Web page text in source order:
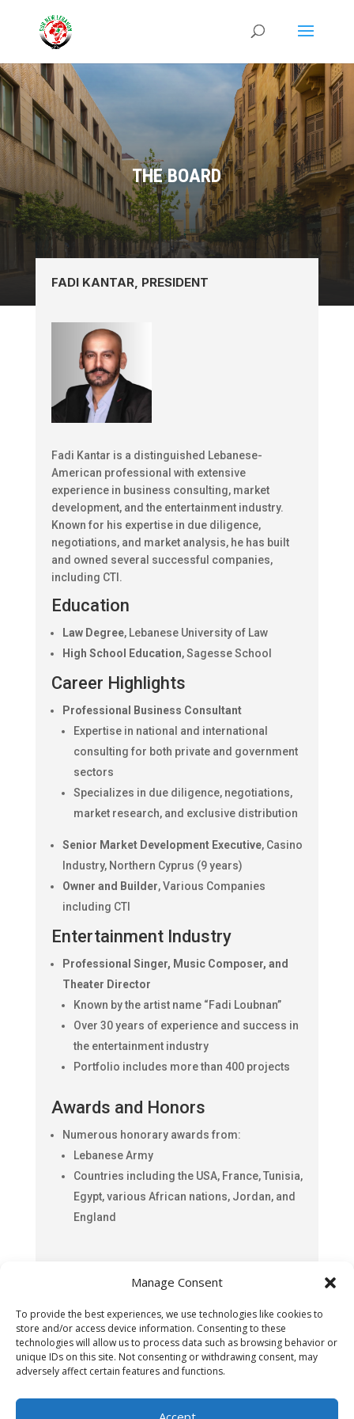
Manage Consent
To provide the best experiences, we use technologies like cookies to
store and/or access device information. Consenting to these
technologies will allow us to process data such as browsing behavior or
unique IDs on this site. Not consenting or withdrawing consent, may
adversely affect certain features and functions.
THE BOARD
FADI KANTAR, PRESIDENT
Fadi Kantar is a distinguished Lebanese-
American professional with extensive
experience in business consulting, market
development, and the entertainment industry.
Known for his expertise in due diligence,
negotiations, and market analysis, he has built
and owned several successful companies,
including CTI.
Education
Law Degree, Lebanese University of Law
High School Education, Sagesse School
Career Highlights
Professional Business Consultant
Expertise in national and international
consulting for both private and government
sectors
Specializes in due diligence, negotiations,
market research, and exclusive distribution
Senior Market Development Executive, Casino
Industry, Northern Cyprus (9 years)
Owner and Builder, Various Companies
including CTI
Entertainment Industry
Professional Singer, Music Composer, and
Theater Director
Known by the artist name “Fadi Loubnan”
Over 30 years of experience and success in
the entertainment industry
Portfolio includes more than 400 projects
Awards and Honors
Numerous honorary awards from:
Lebanese Army
Countries including the USA, France, Tunisia,
Egypt, various African nations, Jordan, and
England
expertise and diverse skill set to drive success
pursuits, making significant contributions to the
Lebanese-American community and beyond.